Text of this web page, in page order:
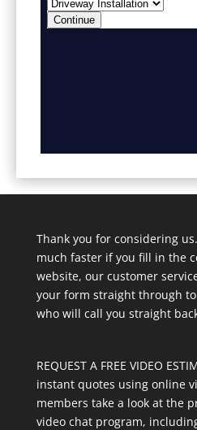
Thank you for considering
much faster if you fill in the
website, our customer
your form straight through
who will call you straight
REQUEST A FREE VIDEO
instant quotes using online
members take a look at the
video chat program,